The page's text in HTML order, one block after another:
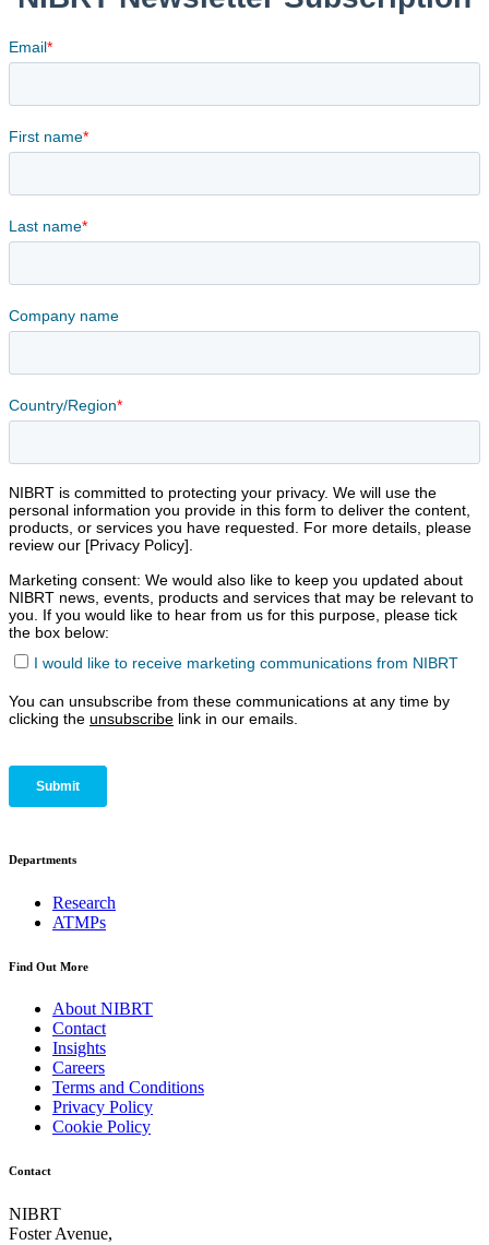
Departments
Research
ATMPs
Find Out More
About NIBRT
Contact
Insights
Careers
Terms and Conditions
Privacy Policy
Cookie Policy
Contact
NIBRT
Foster Avenue,